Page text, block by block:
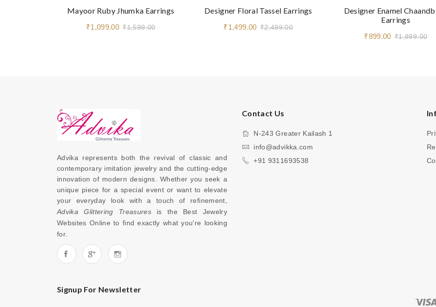
Mayoor Ruby Jhumka Earrings
₹1,099.00 ₹1,599.00
Designer Floral Tassel Earrings
₹1,499.00 ₹2,499.00
Designer Enamel
Earrings
₹899.00 ₹1,899.00
Advika represents both the revival of classic and
contemporary imitation jewelry and the cutting-edge
innovation of modern designs. Whether you seek a
unique piece for a special event or want to elevate
Advika Glittering Treasures is the Best Jewelry
Websites Online to find exactly what you're looking
for.
Contact Us
N-243 Greater Kailash 1
info@advikka.com
+91 9311693538
Signup For Newsletter